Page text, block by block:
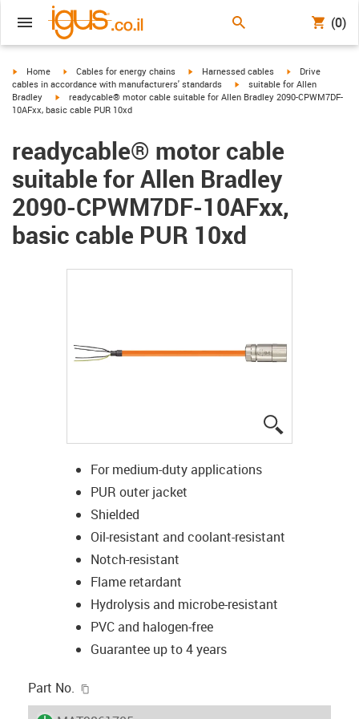
(0)
igus-icon-arrow-right
Home igus-icon-arrow-right
Cables for energy chains igus-icon-arrow-right
Harnessed cables igus-icon-arrow-
Drive
cables in accordance with manufacturers' standards
igus-icon-arrow-right
suitable for Allen
Bradley
igus-icon-arrow-right
readycable® motor cable suitable for Allen Bradley 2090-CPWM7DF-
10AFxx, basic cable PUR 10xd
readycable® motor cable
suitable for Allen Bradley
2090-CPWM7DF-10AFxx,
basic cable PUR 10xd
For medium-duty applications
PUR outer jacket
Shielded
Oil-resistant and coolant-resistant
Notch-resistant
Flame retardant
Hydrolysis and microbe-resistant
PVC and halogen-free
Guarantee up to 4 years
Part No.